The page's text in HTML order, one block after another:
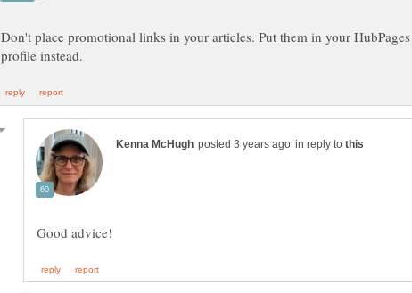
Don't place promotional links in your articles. Put them in your HubPages
in reply to